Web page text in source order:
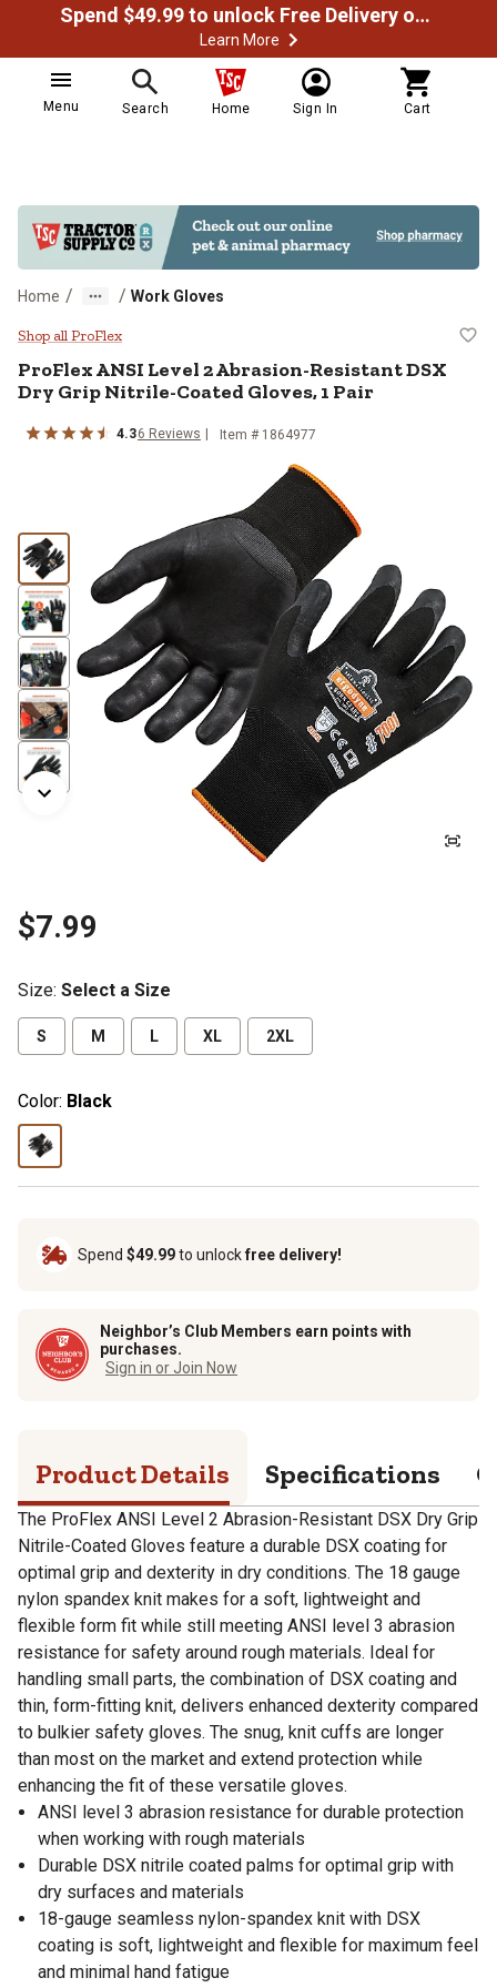
Spend $49.99 to unlock Free Delivery on most orders
Learn More
Menu Search Home Sign In Cart
Home / / Work Gloves
ProFlex ANSI Level 2 Abrasion-
Shop all ProFlex
ProFlexANSI Level 2 Abrasion-Resistant DSX
Dry Grip Nitrile-Coated Gloves, 1 Pair
4.36 Reviews Item # 1864977
$7.99
Size: Select a Size
S M L XL 2XL
Color: Black
Spend $49.99to unlockfree delivery!
Neighbor’s Club Members earn points with
purchases.
Sign in or Join Now
Product Details Specifications
The ProFlex ANSI Level 2 Abrasion-Resistant DSX Dry Grip
Nitrile-Coated Gloves feature a durable DSX coating for
optimal grip and dexterity in dry conditions. The 18 gauge
nylon spandex knit makes for a soft, lightweight and
flexible form fit while still meeting ANSI level 3 abrasion
resistance for safety around rough materials. Ideal for
handling small parts, the combination of DSX coating and
thin, form-fitting knit, delivers enhanced dexterity compared
to bulkier safety gloves. The snug, knit cuffs are longer
than most on the market and extend protection while
enhancing the fit of these versatile gloves.
ANSI level 3 abrasion resistance for durable protection
when working with rough materials
Durable DSX nitrile coated palms for optimal grip with
dry surfaces and materials
18-gauge seamless nylon-spandex knit with DSX
coating is soft, lightweight and flexible for maximum feel
and minimal hand fatigue